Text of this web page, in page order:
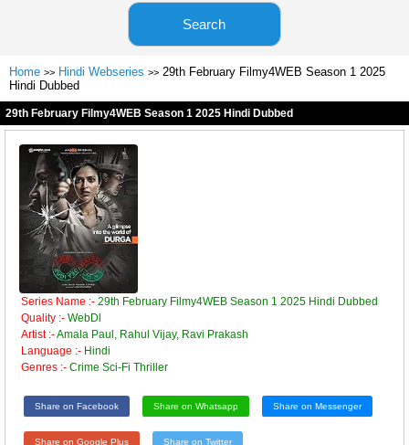
Search
Home >> Hindi Webseries >> 29th February Filmy4WEB Season 1 2025
Hindi Dubbed
29th February Filmy4WEB Season 1 2025 Hindi Dubbed
Series Name :- 29th February Filmy4WEB Season 1 2025 Hindi Dubbed
Quality :- WebDl
Artist :-Amala Paul, Rahul Vijay, Ravi Prakash
Language :- Hindi
Genres :- Crime Sci-Fi Thriller
Share on Facebook Share on Whatsapp Share on Messenger
Share on Google Plus Share on Twitter